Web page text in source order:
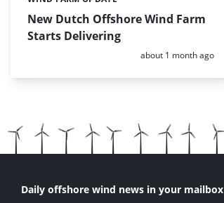
New Dutch Offshore Wind Farm
Starts Delivering
Posted:
about 1 month ago
Daily offshore wind news in your mailbox